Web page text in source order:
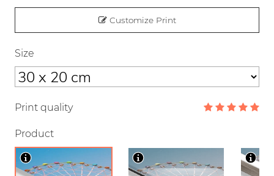
Customize Print
Size
Print quality
Product